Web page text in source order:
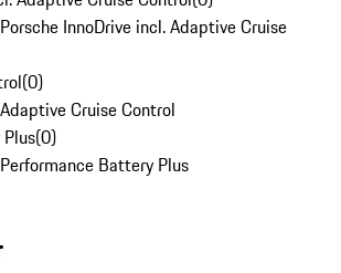
InnoDrive incl. Adaptive Cruise
(0)
Cruise Control
(0)
Battery Plus